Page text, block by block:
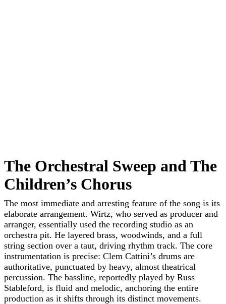
The Orchestral Sweep and The
Children’s Chorus
The most immediate and arresting feature of the song is its
elaborate arrangement. Wirtz, who served as producer and
arranger, essentially used the recording studio as an
orchestra pit. He layered brass, woodwinds, and a full
string section over a taut, driving rhythm track. The core
instrumentation is precise: Clem Cattini’s drums are
authoritative, punctuated by heavy, almost theatrical
percussion. The bassline, reportedly played by Russ
Stableford, is fluid and melodic, anchoring the entire
production as it shifts through its distinct movements.